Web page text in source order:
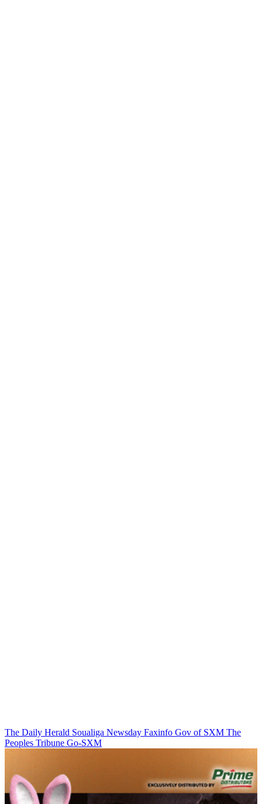
The Daily Herald Soualiga Newsday Faxinfo Gov of SXM The
Peoples Tribune Go-SXM